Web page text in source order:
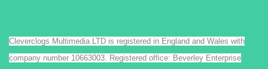
Cleverclogs Multimedia LTD is registered in England and Wales with
company number 10663003. Registered office: Beverley Enterprise